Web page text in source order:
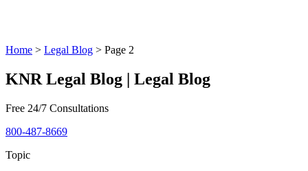
Home > Legal Blog > Page 2
KNR Legal Blog | Legal Blog
Free 24/7 Consultations
800-487-8669
Topic